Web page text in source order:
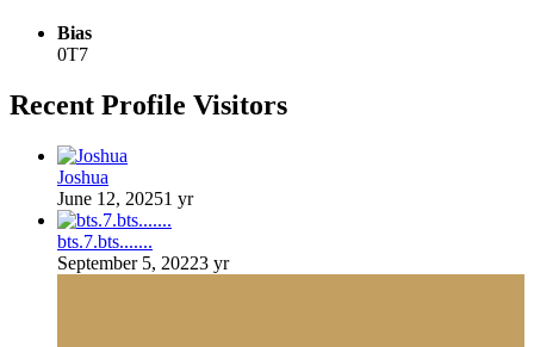
Bias
0T7
Recent Profile Visitors
Joshua
June 12, 20251 yr
bts.7.bts.......
September 5, 20223 yr